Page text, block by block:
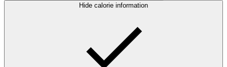
Hide calorie information